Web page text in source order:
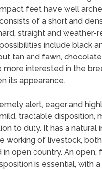
feet have well
of a short and
straight and weather-
include black
tan and fawn,
more interested in the
its appearance.
alert, eager and
tractable disposition,
to duty. It has a natural
working of livestock, both
in open country. An open,
is essential, with